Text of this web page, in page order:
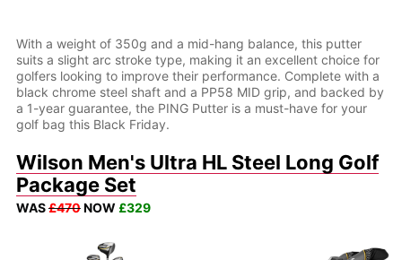
With a weight of 350g and a mid-hang balance, this putter
suits a slight arc stroke type, making it an excellent choice for
golfers looking to improve their performance. Complete with a
black chrome steel shaft and a PP58 MID grip, and backed by
a 1-year guarantee, the PING Putter is a must-have for your
golf bag this Black Friday.
Wilson Men's Ultra HL Steel Long Golf
Package Set
WAS£470NOW £329